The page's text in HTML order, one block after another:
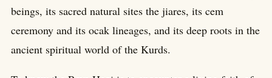
beings, its sacred natural sites the jiares, its cem
ceremony and its ocak lineages, and its deep roots in the
ancient spiritual world of the Kurds.